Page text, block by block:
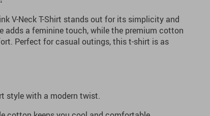
V-Neck T-Shirt stands out for its simplicity and
adds a feminine touch, while the premium cotton
Perfect for casual outings, this t-shirt is as
style with a modern twist.